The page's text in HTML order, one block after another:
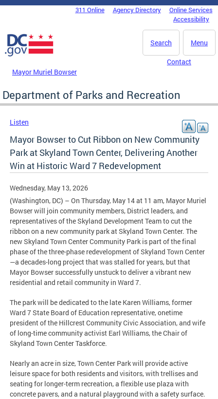
Skip to main content
DC Agency Top Menu311 Online Agency Directory
Online Services
Accessibility
Menu
Search
Mayor Muriel Bowser
Contact
Department of Parks and Recreation
Listen
Mayor Bowser to Cut Ribbon on New Community
Park at Skyland Town Center, Delivering Another
Win at Historic Ward 7 Redevelopment
Wednesday, May 13, 2026
(Washington, DC) – On Thursday, May 14 at 11 am, Mayor Muriel
Bowser will join community members, District leaders, and
representatives of the Skyland Development Team to cut the
ribbon on a new community park at Skyland Town Center. The
new Skyland Town Center Community Park is part of the final
phase of the three-phase redevelopment of Skyland Town Center
—a decades-long project that was stalled for years, but that
Mayor Bowser successfully unstuck to deliver a vibrant new
residential and retail community in Ward 7.
The park will be dedicated to the late Karen Williams, former
Ward 7 State Board of Education representative, onetime
president of the Hillcrest Community Civic Association, and wife
of long-time community activist Earl Williams, the Chair of
Skyland Town Center Taskforce.
Nearly an acre in size, Town Center Park will provide active
leisure space for both residents and visitors, with trellises and
seating for longer-term recreation, a flexible use plaza with
concrete pavers, and a natural playground with a safety surface.